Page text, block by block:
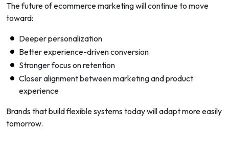
The future of ecommerce marketing will continue to move
toward:
Deeper personalization
Better experience-driven conversion
Stronger focus on retention
Closer alignment between marketing and product
experience
Brands that build flexible systems today will adapt more easily
tomorrow.